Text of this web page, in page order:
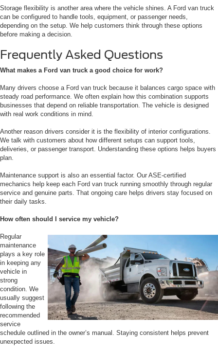
Storage flexibility is another area where the vehicle shines. A Ford van truck
can be configured to handle tools, equipment, or passenger needs,
depending on the setup. We help customers think through these options
before making a decision.
Frequently Asked Questions
What makes a Ford van truck a good choice for work?
Many drivers choose a Ford van truck because it balances cargo space with
steady road performance. We often explain how this combination supports
businesses that depend on reliable transportation. The vehicle is designed
with real work conditions in mind.
Another reason drivers consider it is the flexibility of interior configurations.
We talk with customers about how different setups can support tools,
deliveries, or passenger transport. Understanding these options helps buyers
plan.
Maintenance support is also an essential factor. Our ASE-certified
mechanics help keep each Ford van truck running smoothly through regular
service and genuine parts. That ongoing care helps drivers stay focused on
their daily tasks.
How often should I service my vehicle?
Regular
maintenance
plays a key role
in keeping any
vehicle in
strong
condition. We
usually suggest
following the
recommended
service
schedule outlined in the owner’s manual. Staying consistent helps prevent
unexpected issues.